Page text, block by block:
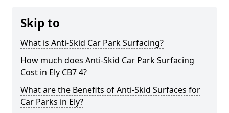
Skip to
What is Anti-Skid Car Park Surfacing?
How much does Anti-Skid Car Park Surfacing
Cost in Ely CB7 4?
What are the Benefits of Anti-Skid Surfaces for
Car Parks in Ely?